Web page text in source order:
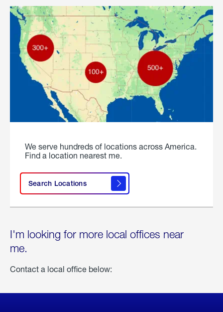
We serve hundreds of locations across America.
Find a location nearest me.
Search Locations
I'm looking for more local offices near
me.
Contact a local office below: